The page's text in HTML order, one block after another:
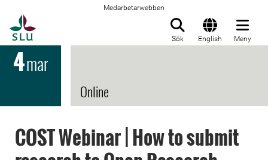
Medarbetarwebben
Sök English Meny
4mar
Online
COST Webinar | How to submit